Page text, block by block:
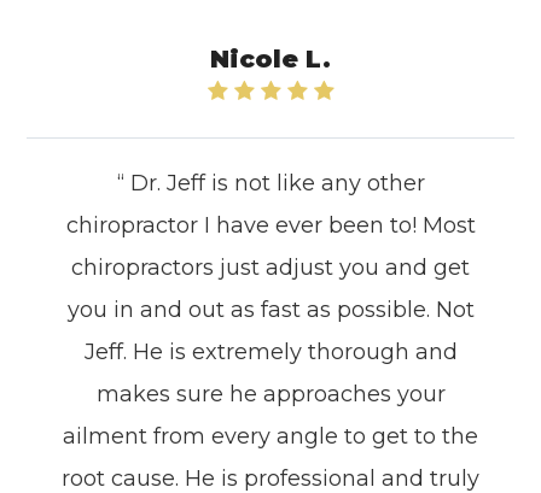
Nicole L.
“ Dr. Jeff is not like any other
chiropractor I have ever been to! Most
chiropractors just adjust you and get
you in and out as fast as possible. Not
Jeff. He is extremely thorough and
makes sure he approaches your
ailment from every angle to get to the
root cause. He is professional and truly